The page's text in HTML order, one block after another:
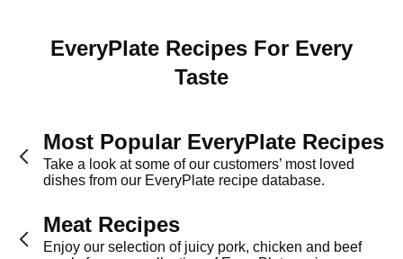
EveryPlate Recipes For Every
Taste
Most Popular EveryPlate Recipes
Take a look at some of our customers’ most loved
dishes from our EveryPlate recipe database.
Meat Recipes
Enjoy our selection of juicy pork, chicken and beef